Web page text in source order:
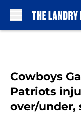
Cowboys
Patriots
over/under,